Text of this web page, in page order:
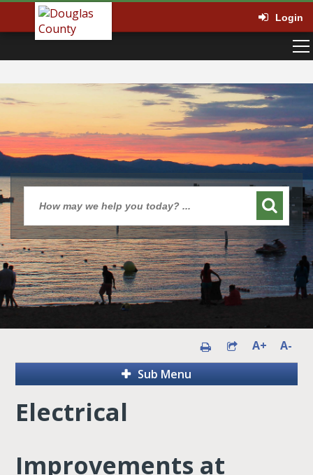
Login
A+
A-
Sub Menu
Electrical
Improvements at